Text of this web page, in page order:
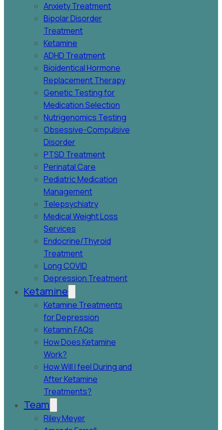
Anxiety Treatment
Bipolar Disorder
Treatment
Ketamine
ADHD Treatment
Bioidentical Hormone
Replacement Therapy
Genetic Testing for
Medication Selection
Nutrigenomics Testing
Obsessive-Compulsive
Disorder
PTSD Treatment
Perinatal Care
Pediatric Medication
Management
Telepsychiatry
Medical Weight Loss
Services
Endocrine/Thyroid
Treatment
Long COVID
Depression Treatment
Ketamine
Ketamine Treatments
for Depression
Ketamin FAQs
How Does Ketamine
Work?
How Will I feel During and
After Ketamine
Treatments?
Team
Riley Meyer